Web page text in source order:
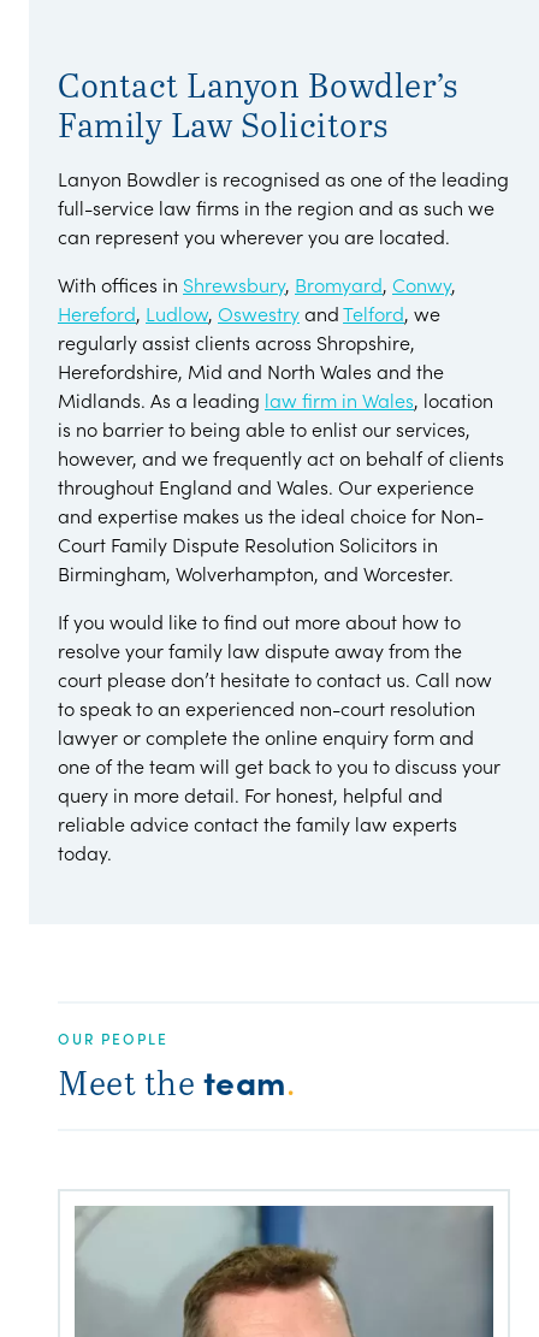
Contact Lanyon Bowdler’s
Family Law Solicitors
Lanyon Bowdler is recognised as one of the leading
full-service law firms in the region and as such we
can represent you wherever you are located.
With offices in Shrewsbury, Bromyard, Conwy,
Hereford, Ludlow, OswestryandTelford, we
regularly assist clients across Shropshire,
Herefordshire, Mid and North Wales and the
Midlands. As a leading law firm in Wales, location
is no barrier to being able to enlist our services,
however, and we frequently act on behalf of clients
throughout England and Wales. Our experience
and expertise makes us the ideal choice for Non-
Court Family Dispute Resolution Solicitors in
Birmingham, Wolverhampton, and Worcester.
If you would like to find out more about how to
resolve your family law dispute away from the
court please don’t hesitate to contact us. Call now
to speak to an experienced non-court resolution
lawyer or complete the online enquiry form and
one of the team will get back to you to discuss your
query in more detail. For honest, helpful and
reliable advice contact the family law experts
today.
OUR PEOPLE
Meet the team.